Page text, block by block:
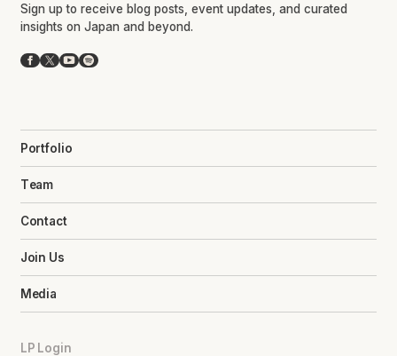
Sign up to receive blog posts, event updates, and curated
insights on Japan and beyond.
Facebook
X YouTube
Spotify
Portfolio
Team
Contact
Join Us
Media
LP Login